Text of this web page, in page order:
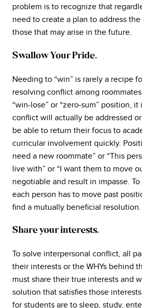
problem is to recognize that
need to create a plan to address
those that may arise in the future.
Swallow Your Pride.
Needing to “win” is rarely a recipe
resolving conflict among
“win-lose” or “zero-sum” position,
conflict will actually be addressed
be able to return their focus to
curricular involvement quickly.
need a new roommate” or “This
live with” or “I want them to move
negotiable and result in impasse.
each person has to move past
find a mutually beneficial resolution.
Share your interests.
To solve interpersonal conflict, all
their interests or the WHYs behind
must share their true interests and
solution that satisfies those
for students are to sleep, study,